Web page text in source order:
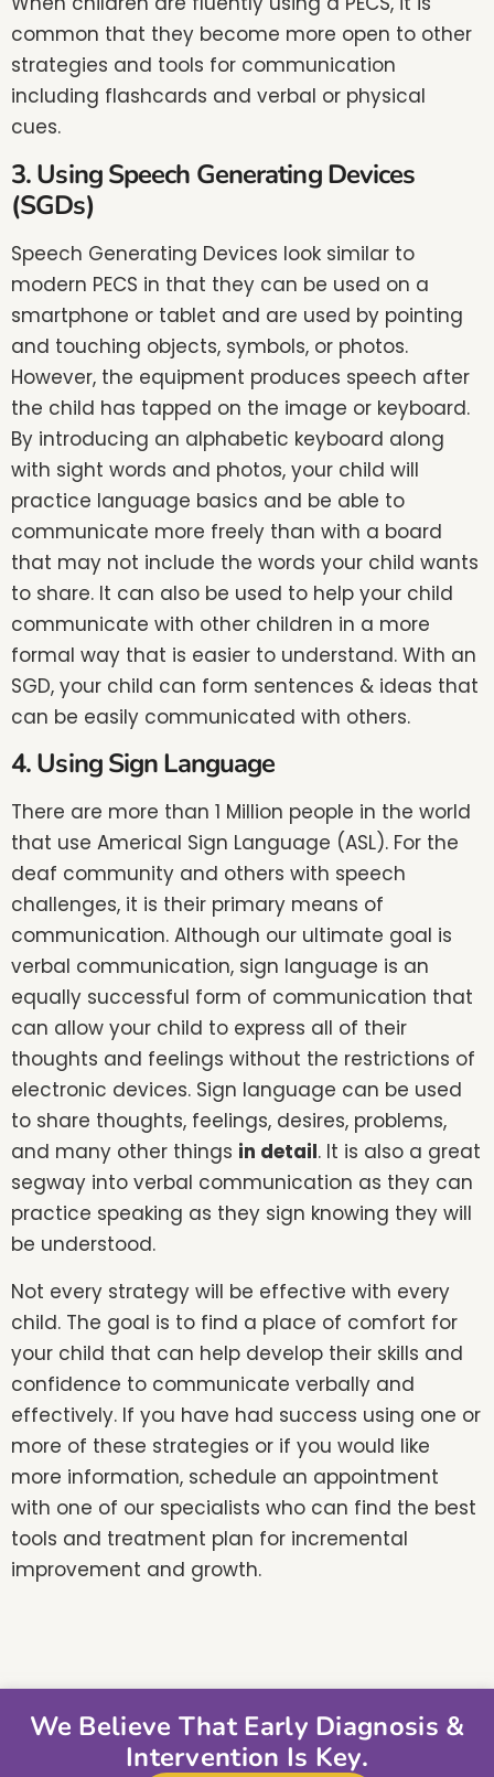
common that they become more open to other
strategies and tools for communication
including flashcards and verbal or physical
cues.
3. Using Speech Generating Devices
(SGDs)
Speech Generating Devices look similar to
modern PECS in that they can be used on a
smartphone or tablet and are used by pointing
and touching objects, symbols, or photos.
However, the equipment produces speech after
the child has tapped on the image or keyboard.
By introducing an alphabetic keyboard along
with sight words and photos, your child will
practice language basics and be able to
communicate more freely than with a board
that may not include the words your child wants
to share. It can also be used to help your child
communicate with other children in a more
formal way that is easier to understand. With an
SGD, your child can form sentences & ideas that
can be easily communicated with others.
4. Using Sign Language
There are more than 1 Million people in the world
that use Americal Sign Language (ASL). For the
deaf community and others with speech
challenges, it is their primary means of
communication. Although our ultimate goal is
verbal communication, sign language is an
equally successful form of communication that
can allow your child to express all of their
thoughts and feelings without the restrictions of
electronic devices. Sign language can be used
to share thoughts, feelings, desires, problems,
and many other things in detail. It is also a great
segway into verbal communication as they can
practice speaking as they sign knowing they will
be understood.
Not every strategy will be effective with every
child. The goal is to find a place of comfort for
your child that can help develop their skills and
confidence to communicate verbally and
effectively. If you have had success using one or
more of these strategies or if you would like
more information, schedule an appointment
with one of our specialists who can find the best
tools and treatment plan for incremental
improvement and growth.
We Believe That Early Diagnosis &
Intervention Is Key.